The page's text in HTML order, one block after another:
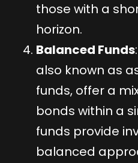
those with a
horizon.
Balanced Funds
also known as
funds, offer a
bonds within a
funds provide
balanced